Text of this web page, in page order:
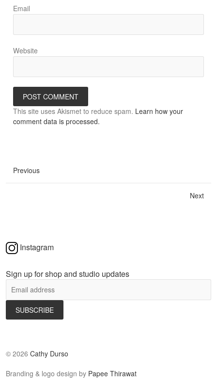
Email
Website
This site uses Akismet to reduce spam. Learn how your
comment data is processed.
Previous
Next
Instagram
Sign up for shop and studio updates
© 2026 Cathy Durso
Branding & logo design by Papee Thirawat